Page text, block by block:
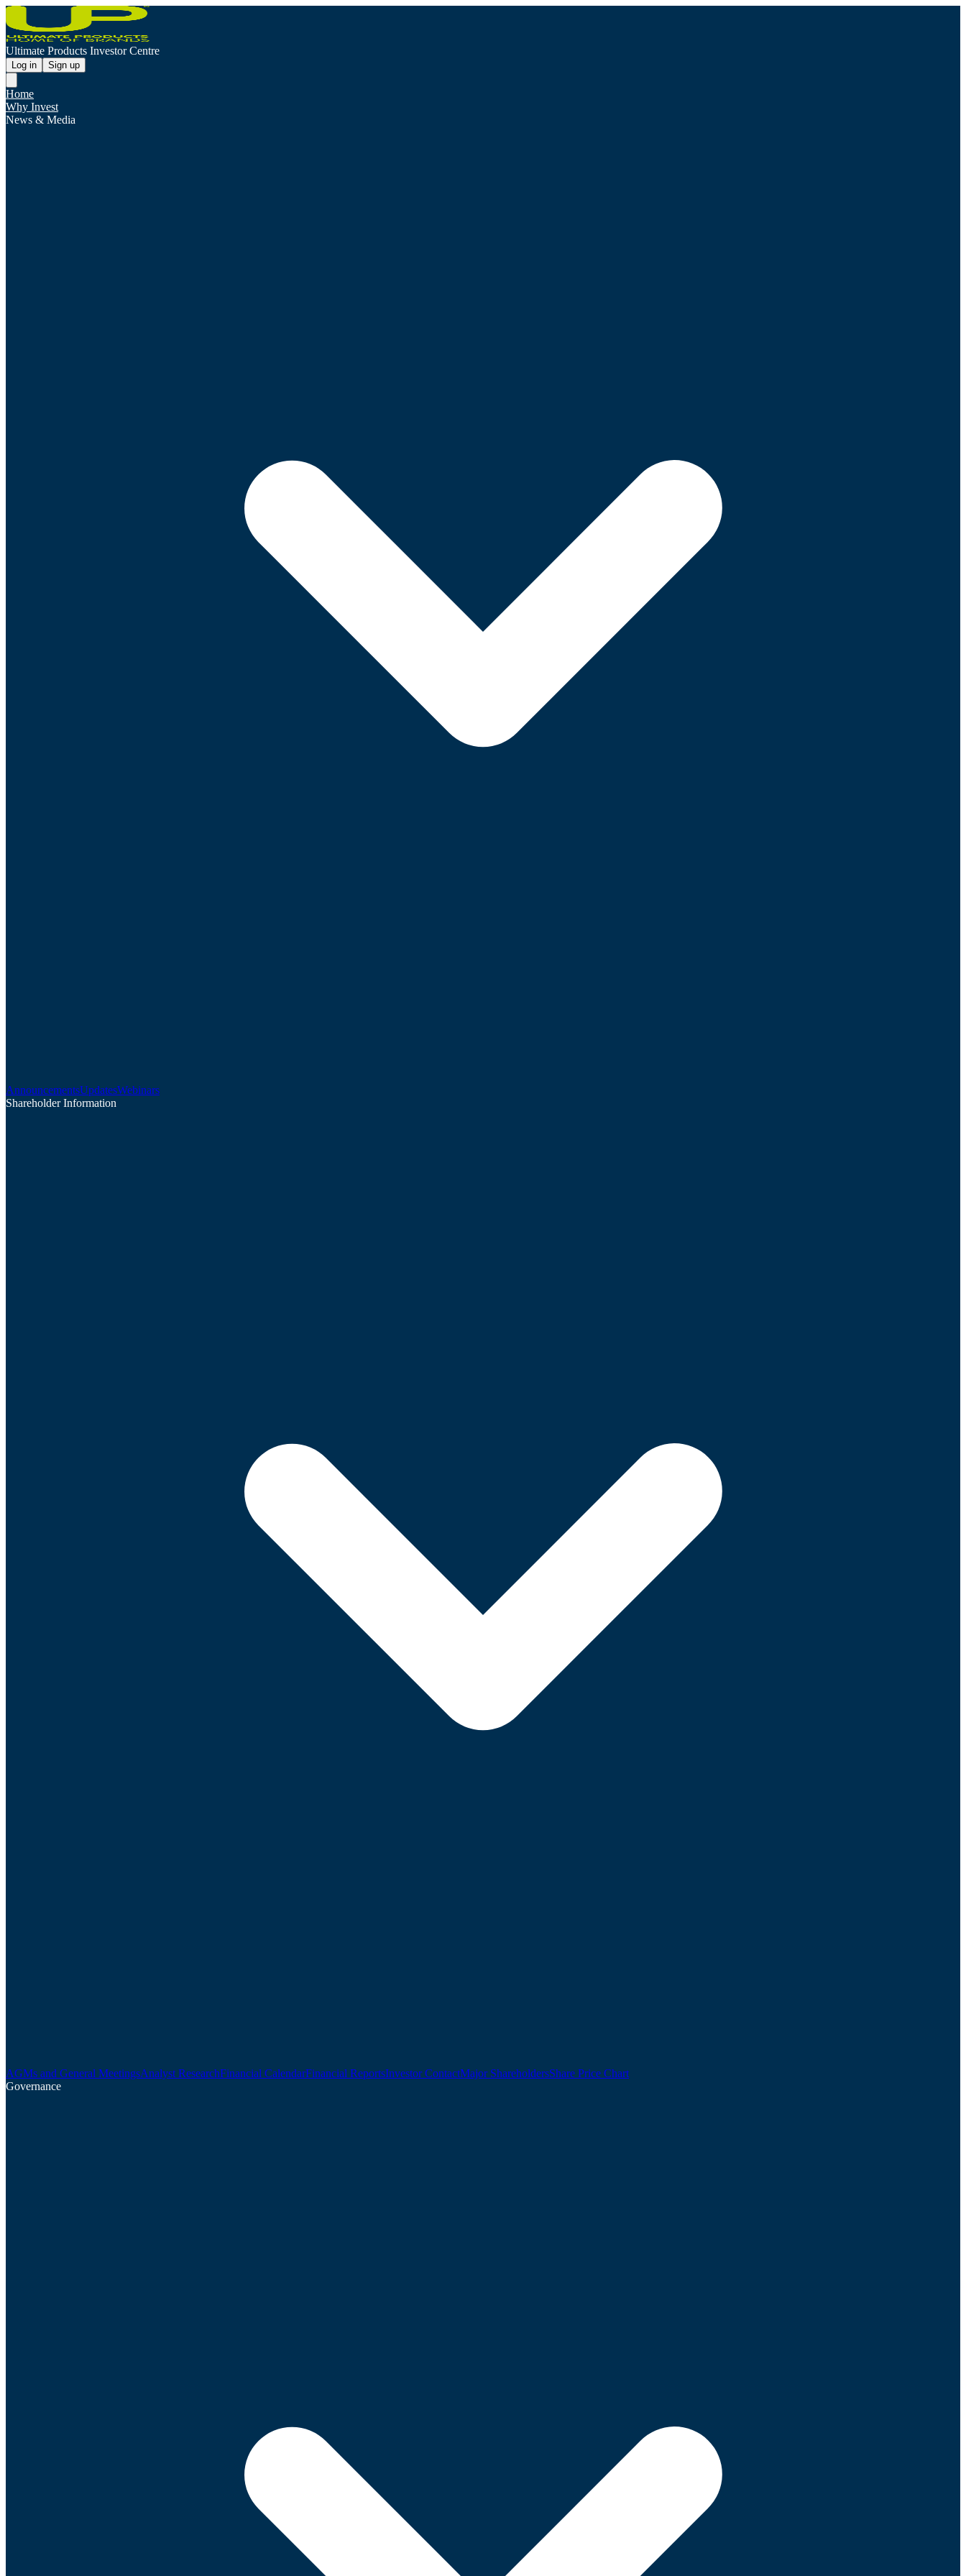
Ultimate Products Investor Centre
Log in Sign up
Home
Why Invest
News & Media
AnnouncementsUpdatesWebinars
Shareholder Information
AGMs and General MeetingsAnalyst ResearchFinancial CalendarFinancial ReportsInvestor ContactMajor ShareholdersShare Price Chart
Governance